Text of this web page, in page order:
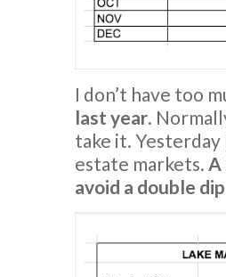
I don’t have too
last year.
take it. Yesterday
estate markets. A
avoid a double dip